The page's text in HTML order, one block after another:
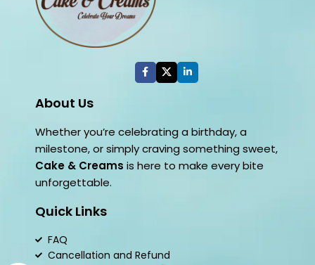
About Us
Whether you’re celebrating a birthday, a
milestone, or simply craving something sweet,
Cake & Creams is here to make every bite
unforgettable.
Quick Links
FAQ
Cancellation and Refund